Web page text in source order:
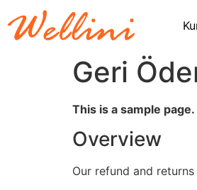
Geri
This is a sample page.
Overview
Our refund and